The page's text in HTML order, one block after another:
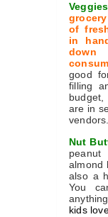
of
in
good
filling
are in
vendors.
Nut
almond
also a
You
kids